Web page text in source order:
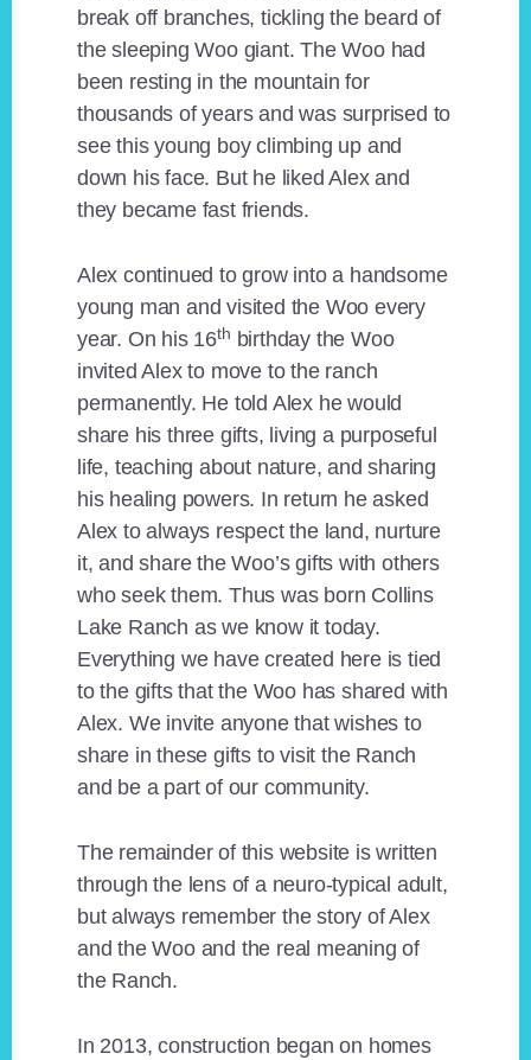
break off branches, tickling the beard of
the sleeping Woo giant. The Woo had
been resting in the mountain for
thousands of years and was surprised to
see this young boy climbing up and
down his face. But he liked Alex and
they became fast friends.
Alex continued to grow into a handsome
young man and visited the Woo every
year. On his 16th birthday the Woo
invited Alex to move to the ranch
permanently. He told Alex he would
share his three gifts, living a purposeful
life, teaching about nature, and sharing
his healing powers. In return he asked
Alex to always respect the land, nurture
it, and share the Woo’s gifts with others
who seek them. Thus was born Collins
Lake Ranch as we know it today.
Everything we have created here is tied
to the gifts that the Woo has shared with
Alex. We invite anyone that wishes to
share in these gifts to visit the Ranch
and be a part of our community.
The remainder of this website is written
through the lens of a neuro-typical adult,
but always remember the story of Alex
and the Woo and the real meaning of
the Ranch.
In 2013, construction began on homes